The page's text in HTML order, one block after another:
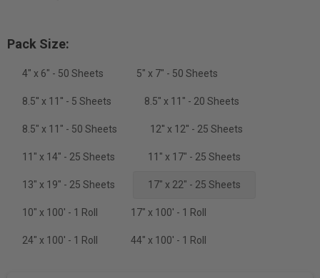
Pack Size:
4" x 6" - 50 Sheets 5" x 7" - 50 Sheets
8.5'' x 11'' - 5 Sheets 8.5" x 11" - 20 Sheets
8.5" x 11" - 50 Sheets 12'' x 12'' - 25 Sheets
11" x 14" - 25 Sheets 11" x 17" - 25 Sheets
13" x 19" - 25 Sheets 17" x 22" - 25 Sheets
10" x 100' - 1 Roll 17" x 100' - 1 Roll
24" x 100' - 1 Roll 44" x 100' - 1 Roll